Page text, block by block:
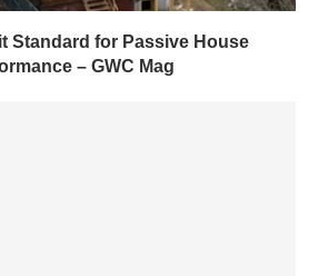
Standard for Passive House
– GWC Mag